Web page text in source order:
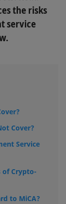
the risks
service
Cover?
Service
of Crypto-
to MiCA?